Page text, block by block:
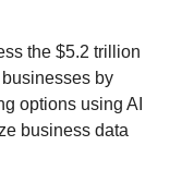
the $5.2 trillion
by
options using AI
business data